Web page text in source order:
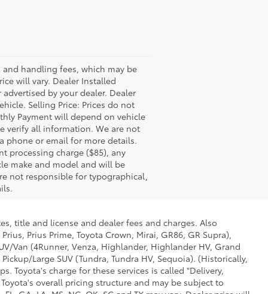
and handling fees, which may be
will vary. Dealer Installed
by your dealer. Dealer
Selling Price: Prices do not
Payment will depend on vehicle
verify all information. We are not
phone or email for more details.
processing charge ($85), any
make and model and will be
not responsible for typographical,
title and license and dealer fees and charges. Also
Prius Prime, Toyota Crown, Mirai, GR86, GR Supra),
Van (4Runner, Venza, Highlander, Highlander HV, Grand
Large SUV (Tundra, Tundra HV, Sequoia). (Historically,
Toyota's charge for these services is called "Delivery,
overall pricing structure and may be subject to